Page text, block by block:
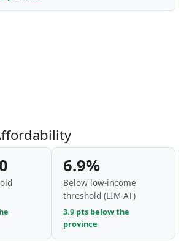
6.9%
Below low-income
threshold (LIM-AT)
3.9 pts below the
province